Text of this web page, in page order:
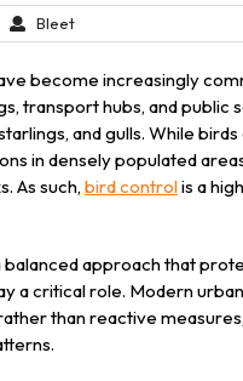
BleetBleet
become increasingly
transport hubs, and
and gulls. While
in densely populated
As such, bird controlis a
approach that
a critical role. Modern
than reactive